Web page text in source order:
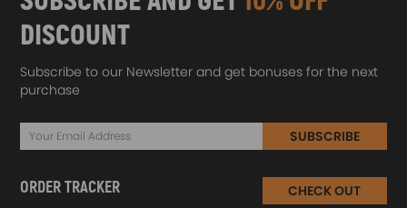
DISCOUNT
Subscribe to our Newsletter and get bonuses for the next
purchase
SUBSCRIBE
ORDER TRACKER CHECK OUT